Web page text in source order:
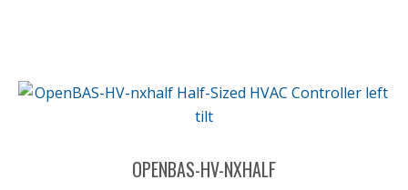
OPENBAS-HV-NXHALF